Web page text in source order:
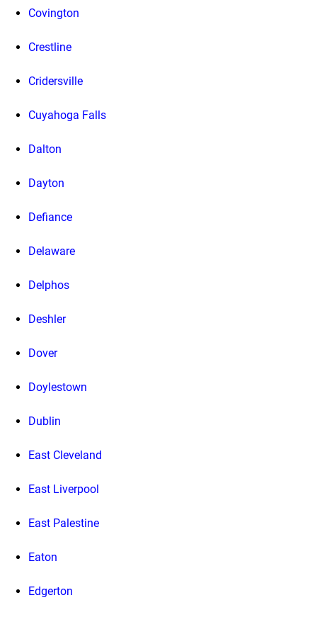
Covington
Crestline
Cridersville
Cuyahoga Falls
Dalton
Dayton
Defiance
Delaware
Delphos
Deshler
Dover
Doylestown
Dublin
East Cleveland
East Liverpool
East Palestine
Eaton
Edgerton